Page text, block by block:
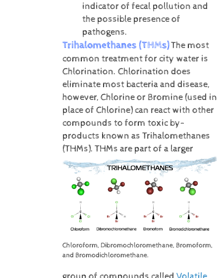
indicator of fecal pollution and
the possible presence of
pathogens.
Trihalomethanes (THMs)The most
common treatment for city water is
Chlorination. Chlorination does
eliminate most bacteria and disease,
however, Chlorine or Bromine (used in
place of Chlorine) can react with other
compounds to form toxic by-
products known as Trihalomethanes
(THMs).
Chloroform, Dibromochloromethane, Bromoform,
and Bromodichloromethane.
THMs are part of a larger